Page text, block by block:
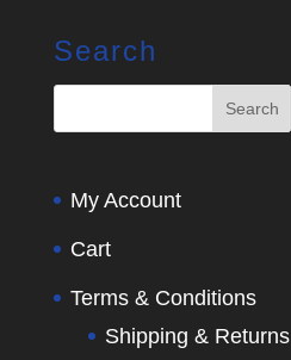
Search
My Account
Cart
Terms & Conditions
Shipping & Returns